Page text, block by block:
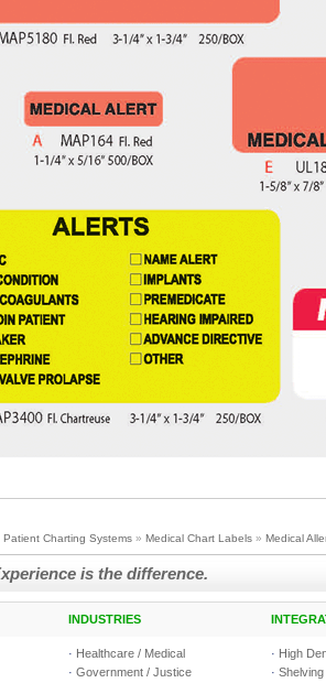
Patient Charting Systems » Medical Chart Labels » Medical
is the difference.
INDUSTRIES
· Healthcare / Medical
· Government / Justice
· High
·